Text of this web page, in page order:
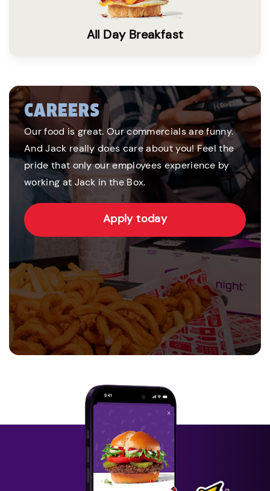
All Day Breakfast
CAREERS
Our food is great. Our commercials are funny.
And Jack really does care about you! Feel the
pride that only our employees experience by
working at Jack in the Box.
Apply today